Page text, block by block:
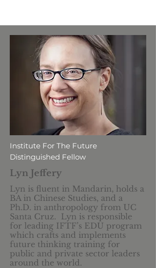
Institute For The Future
Distinguished Fellow
Lyn Jeffery
Lyn is fluent in Mandarin, holds a
BA in Chinese Studies, and a
Ph.D. in anthropology from UC
Santa Cruz. Lyn is responsible
for leading IFTF’s EDU program
which crafts and implements
future thinking training for
public and private sector leaders
around the world.